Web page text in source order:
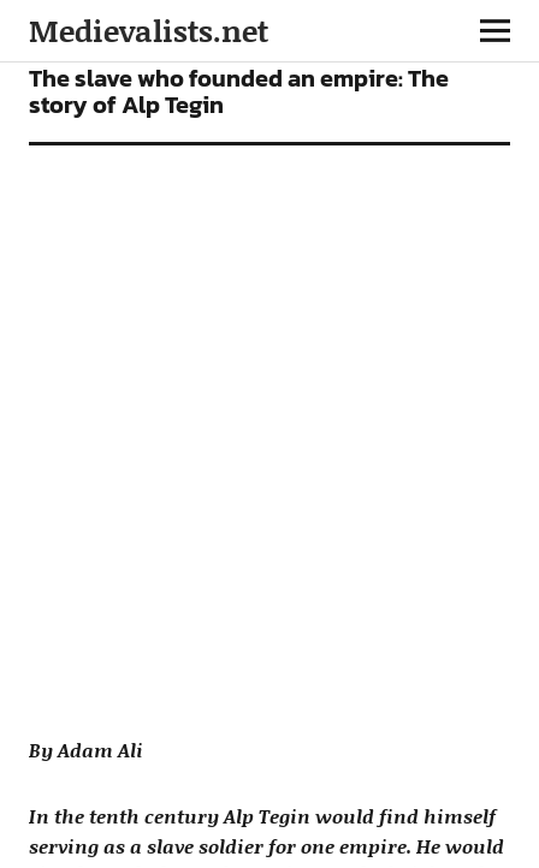
Medievalists.net
FEATURES
The slave who founded an empire: The
story of Alp Tegin
By Adam Ali
In the tenth century Alp Tegin would find himself
serving as a slave soldier for one empire. He would